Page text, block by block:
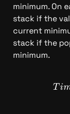
minimum. On
stack if the
current
stack if the
minimum.
T